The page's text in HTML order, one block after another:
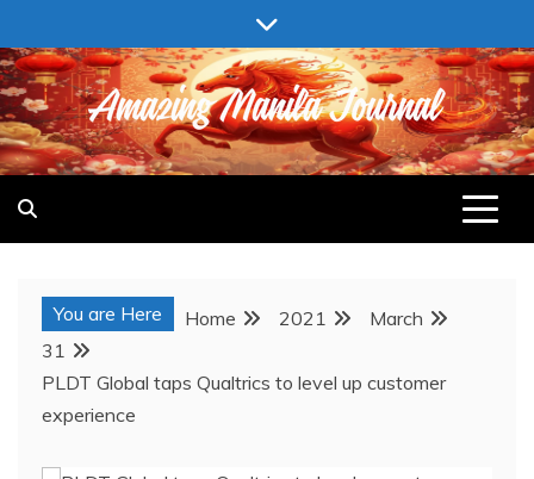
to
content
AMAZING MANILA JOURNAL
You are Here Home 2021
March
31
PLDT Global taps Qualtrics to level up customer
experience